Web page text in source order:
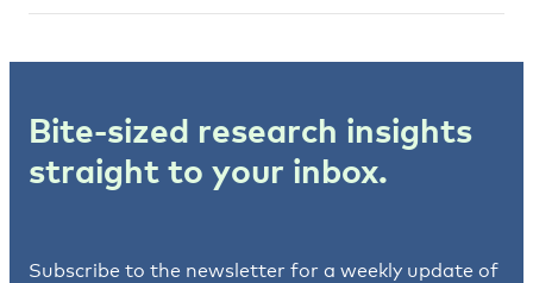
Bite-sized research insights
straight to your inbox.
Subscribe to the newsletter for a weekly update of